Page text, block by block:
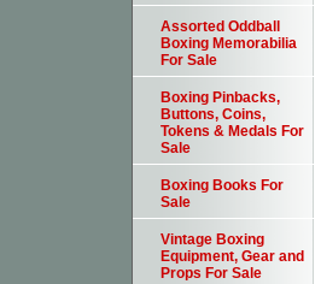
Assorted Oddball
Boxing Memorabilia
For Sale
Boxing Pinbacks,
Buttons, Coins,
Tokens & Medals For
Sale
Boxing Books For
Sale
Vintage Boxing
Equipment, Gear and
Props For Sale